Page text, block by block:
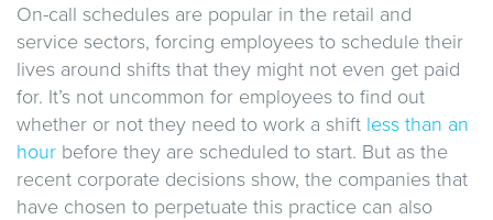
On-call schedules are popular in the retail and
service sectors, forcing employees to schedule their
lives around shifts that they might not even get paid
for. It’s not uncommon for employees to find out
whether or not they need to work a shift less than an
hour before they are scheduled to start. But as the
recent corporate decisions show, the companies that
have chosen to perpetuate this practice can also